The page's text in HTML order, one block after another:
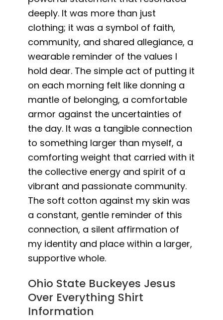
deeply. It was more than just
clothing; it was a symbol of faith,
community, and shared allegiance, a
wearable reminder of the values I
hold dear. The simple act of putting it
on each morning felt like donning a
mantle of belonging, a comfortable
armor against the uncertainties of
the day. It was a tangible connection
to something larger than myself, a
comforting weight that carried with it
the collective energy and spirit of a
vibrant and passionate community.
The soft cotton against my skin was
a constant, gentle reminder of this
connection, a silent affirmation of
my identity and place within a larger,
supportive whole.
Ohio State Buckeyes Jesus
Over Everything Shirt
Information